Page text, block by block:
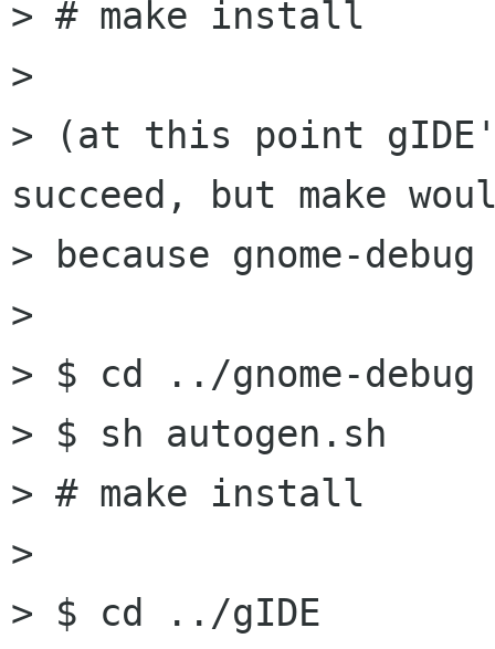
> # make install
>
> (at this point
succeed, but make
> because gnome-
>
> $ cd ../gnome-debug
> $ sh autogen.sh
> # make install
>
> $ cd ../gIDE